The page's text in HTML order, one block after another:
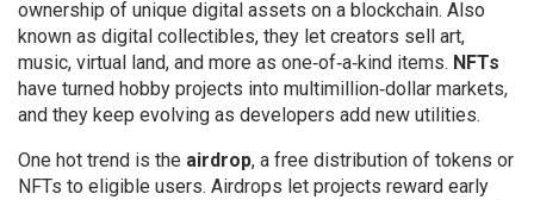
ownership of unique digital assets on a blockchain. Also
known as digital collectibles, they let creators sell art,
music, virtual land, and more as one‑of‑a‑kind items. NFTs
have turned hobby projects into multimillion‑dollar markets,
and they keep evolving as developers add new utilities.
One hot trend is the airdrop, a free distribution of tokens or
NFTs to eligible users. Airdrops let projects reward early